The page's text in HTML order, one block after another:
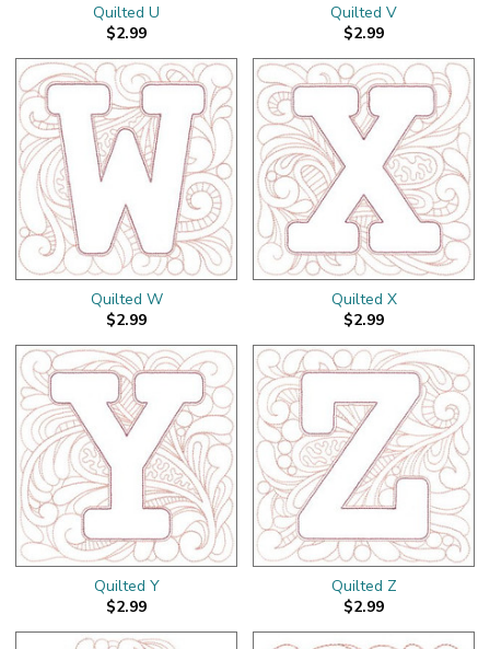
Quilted U
$2.99
Quilted V
$2.99
Quilted W
$2.99
Quilted X
$2.99
Quilted Y
$2.99
Quilted Z
$2.99